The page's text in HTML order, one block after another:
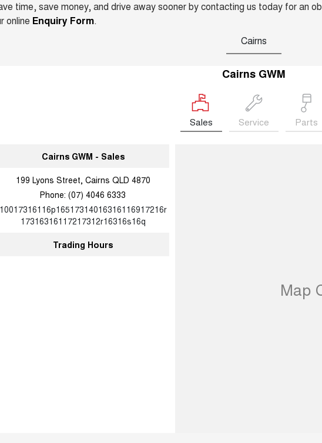
time, save money, and drive away sooner by contacting us today for an
online Enquiry Form.
Cairns
Cairns GWM
Sales Service Parts
Cairns GWM - Sales
199 Lyons Street, Cairns QLD 4870
Phone:(07) 4046 6333
17316316117217312r16316s16q
Trading Hours